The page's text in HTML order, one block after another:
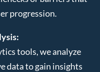
progression.
tools, we analyze
data to gain insights